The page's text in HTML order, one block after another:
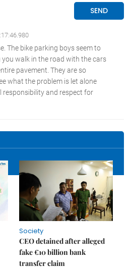
Society
CEO detained after alleged
fake €10 billion bank
transfer claim